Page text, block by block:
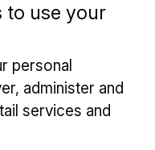
to use your
personal
administer and
services and